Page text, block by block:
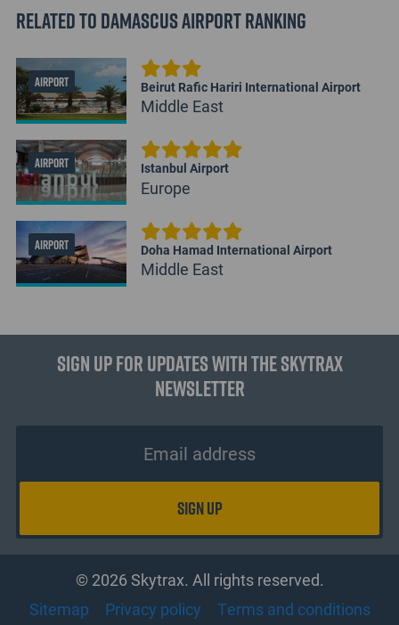
Related to Damascus Airport Ranking
AIRPORT Beirut Rafic Hariri International Airport
Middle East
AIRPORT Istanbul Airport
Europe
AIRPORT Doha Hamad International Airport
Middle East
Sign up for updates with the Skytrax
Newsletter
© 2026 Skytrax. All rights reserved.
Sitemap
Privacy policy
Terms and conditions